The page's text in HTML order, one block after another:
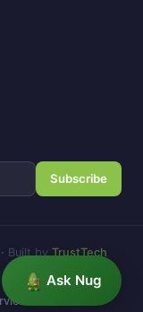
Ask Nug
Subscribe
· Built by TrustTech